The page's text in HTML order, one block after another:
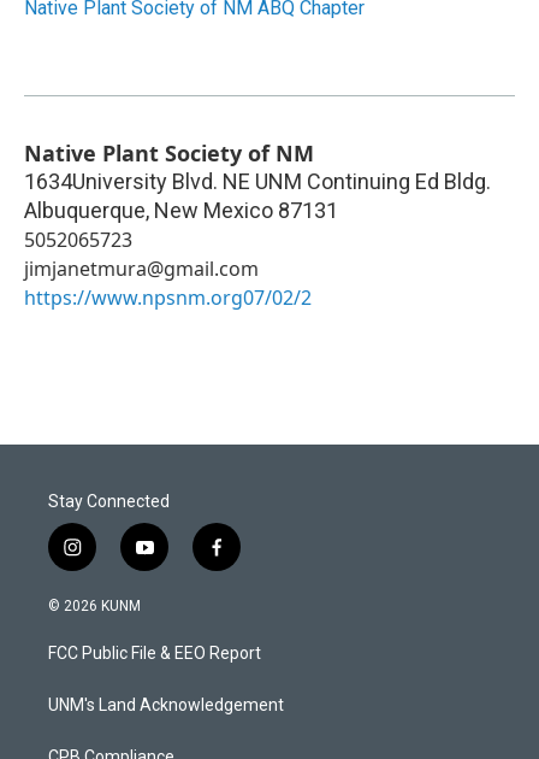
Native Plant Society of NM ABQ Chapter
Native Plant Society of NM
1634University Blvd. NE UNM Continuing Ed Bldg.
Albuquerque, New Mexico 87131
5052065723
jimjanetmura@gmail.com
https://www.npsnm.org07/02/2
Stay Connected
i
n
s
a
g
a
y
o
u
b
f
a
b
o
k
© 2026 KUNM
FCC Public File & EEO Report
UNM's Land Acknowledgement